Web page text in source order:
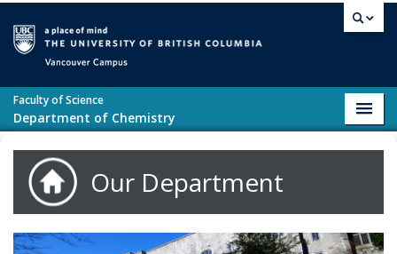
Faculty of Science
Department of Chemistry
Our Department